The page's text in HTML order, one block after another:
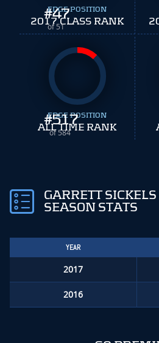
#47
of 51
EDGE POSITION
2017 CLASS RANK
#517
of 584
EDGE POSITION
ALL TIME RANK
GARRETT SICKELS
SEASON STATS
YEAR
2017
2016